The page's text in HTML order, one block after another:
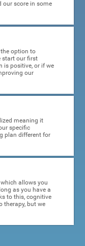
our score in some
option to
start our first
is positive, or if we
our
meaning it
specific
plan different for
allows you
as you have a
to this, cognitive
therapy, but we